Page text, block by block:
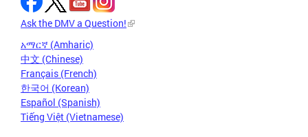
Ask the DMV a Question!
አማርኛ (Amharic)
中文 (Chinese)
Français (French)
한국어 (Korean)
Español (Spanish)
Tiếng Việt (Vietnamese)